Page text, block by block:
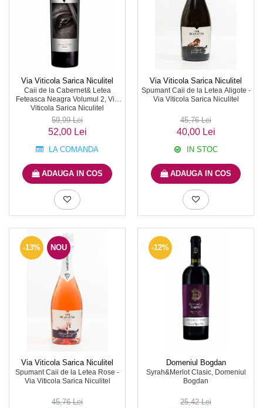
Via Viticola Sarica Niculitel
Caii de la Cabernet& Letea
Feteasca Neagra Volumul 2, Via
Viticola Sarica Niculitel
59,99 Lei
52,00 Lei
LA COMANDA
ADAUGA IN COS
Via Viticola Sarica Niculitel
Spumant Caii de la Letea Aligote -
Via Viticola Sarica Niculitel
45,76 Lei
40,00 Lei
IN STOC
ADAUGA IN COS
-13% NOU
Via Viticola Sarica Niculitel
Spumant Caii de la Letea Rose -
Via Viticola Sarica Niculitel
45,76 Lei
-12%
Domeniul Bogdan
Syrah&Merlot Clasic, Domeniul
Bogdan
25,42 Lei